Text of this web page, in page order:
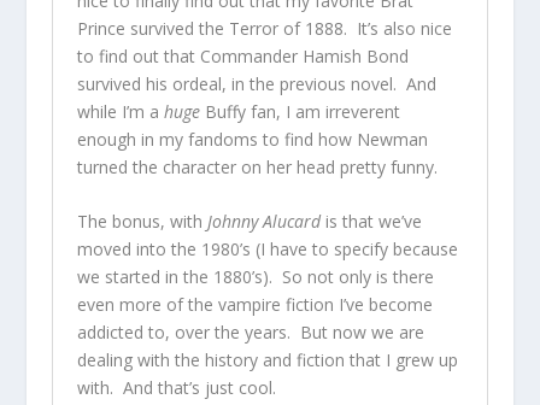
Prince survived the Terror of 1888. It’s also nice
to find out that Commander Hamish Bond
survived his ordeal, in the previous novel. And
while I’m a hugeBuffy fan, I am irreverent
enough in my fandoms to find how Newman
turned the character on her head pretty funny.
The bonus, with Johnny Alucardis that we’ve
moved into the 1980’s (I have to specify because
we started in the 1880’s). So not only is there
even more of the vampire fiction I’ve become
addicted to, over the years. But now we are
dealing with the history and fiction that I grew up
with. And that’s just cool.